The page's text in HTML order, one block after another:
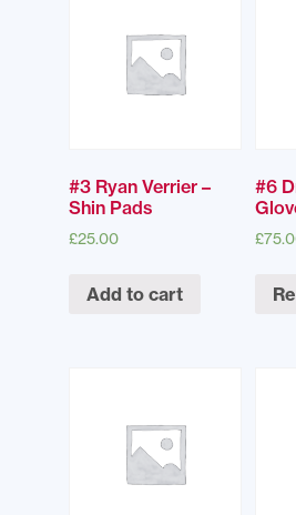
#3 Ryan Verrier –
Shin Pads
£25.00
Add to cart
#6
£